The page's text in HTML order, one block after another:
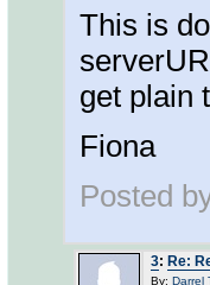
This is
get plain
Fiona
Posted
3: Re:
By: Darrel